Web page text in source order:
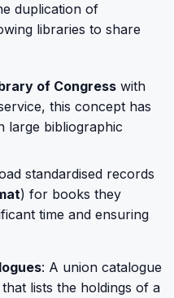
duplication of
libraries to share
of Congress with
this concept has
large bibliographic
standardised records
) for books they
time and ensuring
: A union catalogue
lists the holdings of a